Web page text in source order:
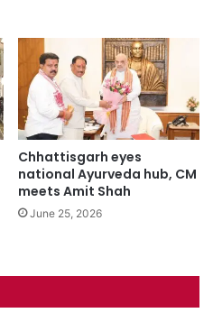
Chhattisgarh eyes
national Ayurveda hub, CM
meets Amit Shah
June 25, 2026